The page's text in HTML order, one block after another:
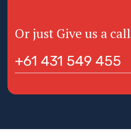
Or just Give us a call
+61 431 549 455